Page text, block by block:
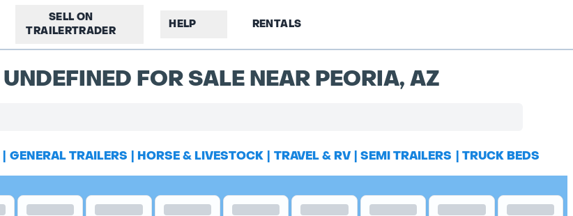
SELL ON
TRAILERTRADER
HELP RENTALS
UNDEFINED FOR SALE NEAR PEORIA, AZ
GENERAL TRAILERS HORSE & LIVESTOCK TRAVEL & RV SEMI TRAILERS TRUCK BEDS